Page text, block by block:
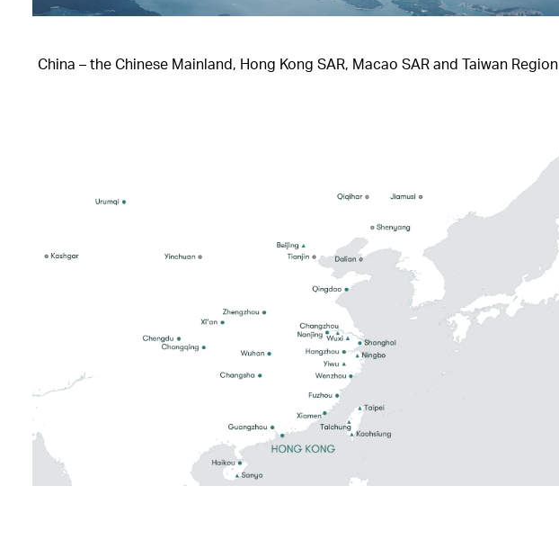
China – the Chinese Mainland, Hong Kong SAR, Macao SAR and Taiwan Region